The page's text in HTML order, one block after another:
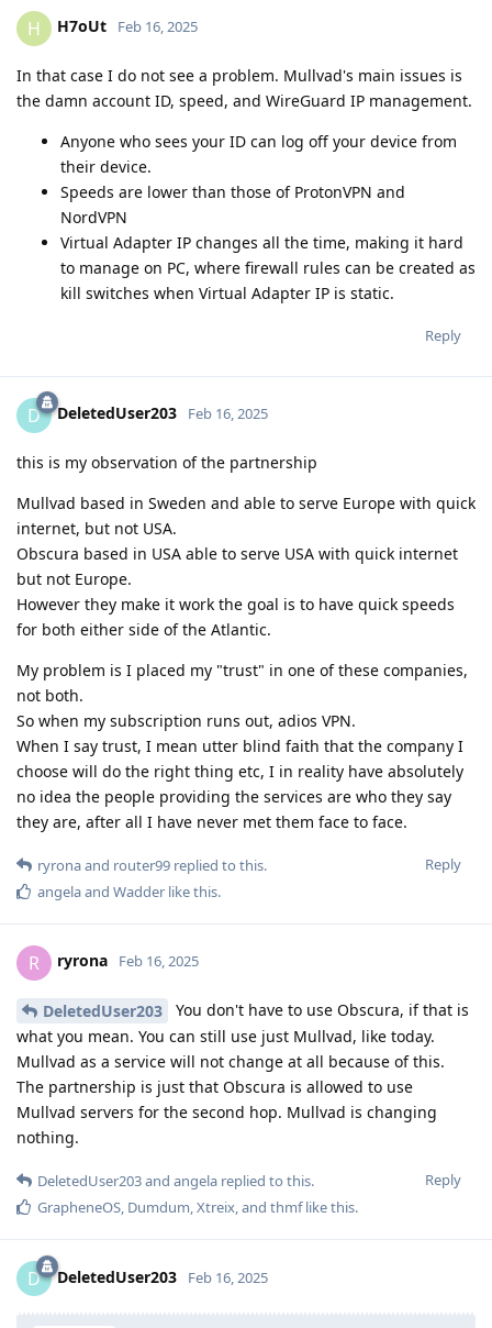
H H7oUt Feb 16, 2025
In that case I do not see a problem. Mullvad's main issues is
the damn account ID, speed, and WireGuard IP management.
Anyone who sees your ID can log off your device from
their device.
Speeds are lower than those of ProtonVPN and
NordVPN
Virtual Adapter IP changes all the time, making it hard
to manage on PC, where firewall rules can be created as
kill switches when Virtual Adapter IP is static.
Reply
D DeletedUser203 Feb 16, 2025
this is my observation of the partnership
Mullvad based in Sweden and able to serve Europe with quick
internet, but not USA.
Obscura based in USA able to serve USA with quick internet
but not Europe.
However they make it work the goal is to have quick speeds
for both either side of the Atlantic.
My problem is I placed my "trust" in one of these companies,
not both.
So when my subscription runs out, adios VPN.
When I say trust, I mean utter blind faith that the company I
choose will do the right thing etc, I in reality have absolutely
no idea the people providing the services are who they say
they are, after all I have never met them face to face.
Reply
ryronaand router99 replied to this.
angelaand Wadder like this.
R ryrona Feb 16, 2025
DeletedUser203
You don't have to use Obscura, if that is
what you mean. You can still use just Mullvad, like today.
Mullvad as a service will not change at all because of this.
The partnership is just that Obscura is allowed to use
Mullvad servers for the second hop. Mullvad is changing
nothing.
Reply
DeletedUser203and angela replied to this.
GrapheneOS, Dumdum,Xtreix, and thmflike this.
D DeletedUser203 Feb 16, 2025